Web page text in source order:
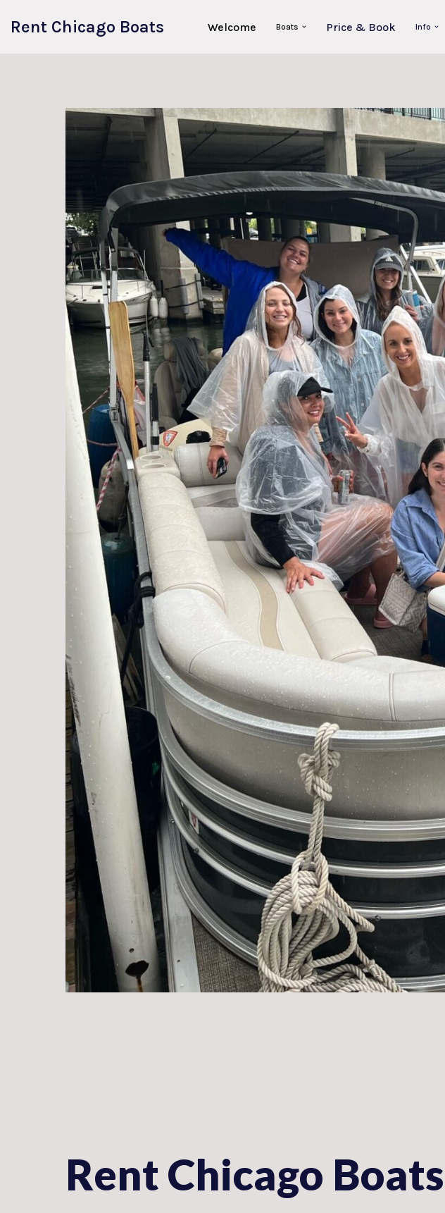
Rent Chicago Boats Welcome Boats Price & Book Info
Rent Chicago Boats